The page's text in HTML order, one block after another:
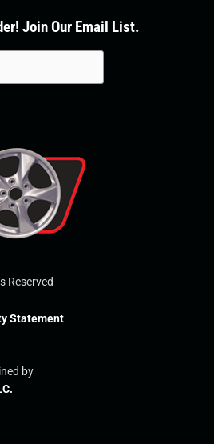
vJoin Our Email List.
Reserved
Statement
by